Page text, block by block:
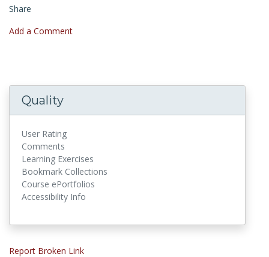
Share
Add a Comment
Quality
User Rating
Comments
Learning Exercises
Bookmark Collections
Course ePortfolios
Accessibility Info
Report Broken Link